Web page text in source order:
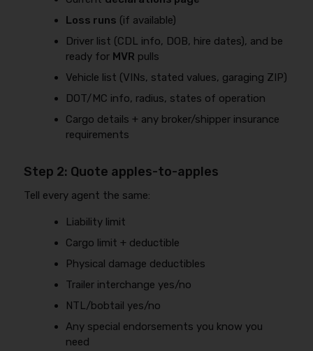
Loss runs (if available)
Driver list (CDL info, DOB, hire dates), and be
ready for MVR pulls
Vehicle list (VINs, stated values, garaging ZIP)
DOT/MC info, radius, states of operation
Cargo details + any broker/shipper insurance
requirements
Step 2: Quote apples-to-apples
Tell every agent the same:
Liability limit
Cargo limit + deductible
Physical damage deductibles
Trailer interchange yes/no
NTL/bobtail yes/no
Any special endorsements you know you
need